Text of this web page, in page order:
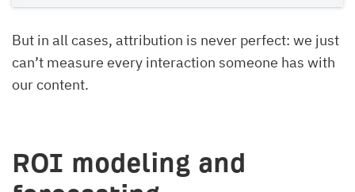
But in all cases, attribution is never perfect: we just
can’t measure every interaction someone has with
our content.
ROI modeling and